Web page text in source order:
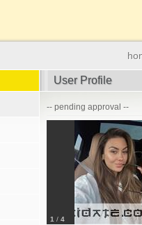
User Profile
-- pending approval --
1 / 4